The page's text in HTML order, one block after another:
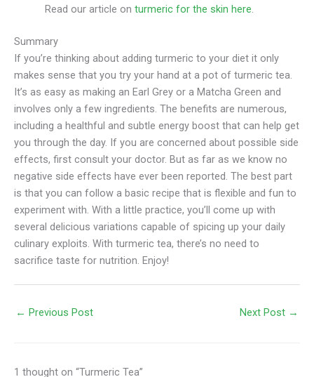
Read our article on turmeric for the skin here.
Summary
If you’re thinking about adding turmeric to your diet it only
makes sense that you try your hand at a pot of turmeric tea.
It’s as easy as making an Earl Grey or a Matcha Green and
involves only a few ingredients. The benefits are numerous,
including a healthful and subtle energy boost that can help get
you through the day. If you are concerned about possible side
effects, first consult your doctor. But as far as we know no
negative side effects have ever been reported. The best part
is that you can follow a basic recipe that is flexible and fun to
experiment with. With a little practice, you’ll come up with
several delicious variations capable of spicing up your daily
culinary exploits. With turmeric tea, there’s no need to
sacrifice taste for nutrition. Enjoy!
← Previous Post Next Post →
1 thought on “Turmeric Tea”